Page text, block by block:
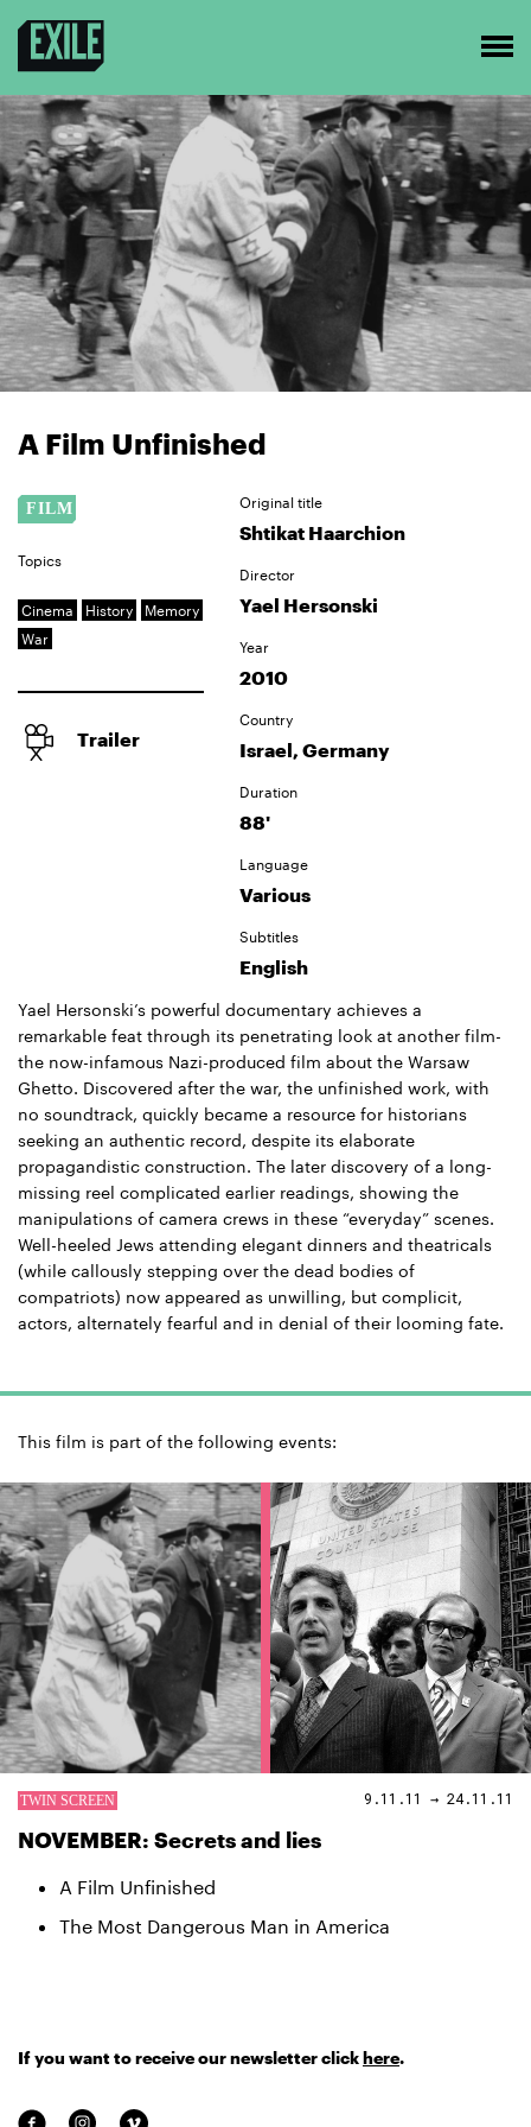
A Film Unfinished
Topics
Cinema History
Memory
War
Trailer
Original title
Shtikat Haarchion
Director
Yael Hersonski
Year
2010
Country
Israel, Germany
Duration
88'
Language
Various
Subtitles
English
Yael Hersonski’s powerful documentary achieves a
remarkable feat through its penetrating look at another film-
the now-infamous Nazi-produced film about the Warsaw
Ghetto. Discovered after the war, the unfinished work, with
no soundtrack, quickly became a resource for historians
seeking an authentic record, despite its elaborate
propagandistic construction. The later discovery of a long-
missing reel complicated earlier readings, showing the
manipulations of camera crews in these “everyday” scenes.
Well-heeled Jews attending elegant dinners and theatricals
(while callously stepping over the dead bodies of
compatriots) now appeared as unwilling, but complicit,
actors, alternately fearful and in denial of their looming fate.
This film is part of the following events:
9.11.11 → 24.11.11
NOVEMBER: Secrets and lies
A Film Unfinished
The Most Dangerous Man in America
If you want to receive our newsletter click here.